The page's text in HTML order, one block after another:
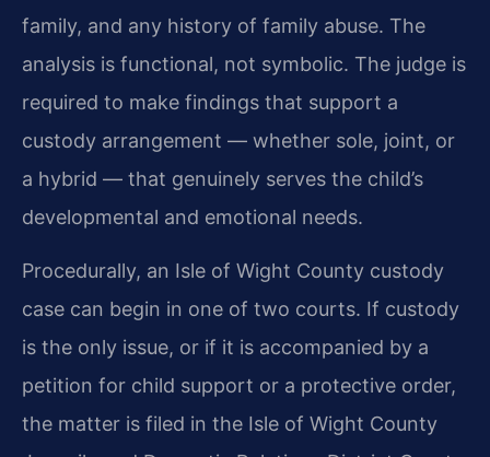
family, and any history of family abuse. The
analysis is functional, not symbolic. The judge is
required to make findings that support a
custody arrangement — whether sole, joint, or
a hybrid — that genuinely serves the child’s
developmental and emotional needs.
Procedurally, an Isle of Wight County custody
case can begin in one of two courts. If custody
is the only issue, or if it is accompanied by a
petition for child support or a protective order,
the matter is filed in the Isle of Wight County